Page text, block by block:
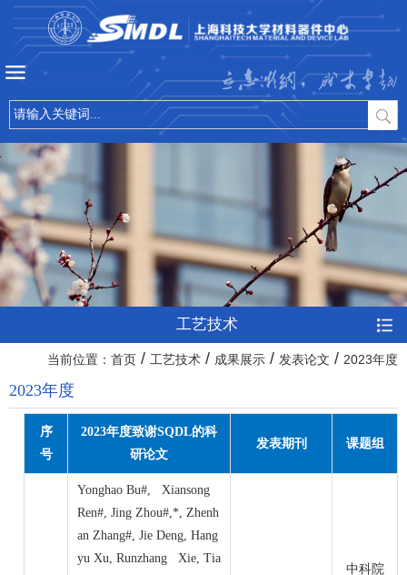
立志微纳，成才卓越
工艺技术
当前位置： 首页 / 工艺技术 / 成果展示 / 发表论文 / 2023年度
2023年度
序
号
2023年度致谢SQDL的科
研论文
发表期刊 课题组
Yonghao Bu#, Xiansong
Ren#, Jing Zhou#,*, Zhenh
an Zhang#, Jie Deng, Hang
yu Xu, Runzhang Xie, Tia
中科院